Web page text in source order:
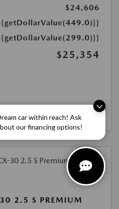
car within reach! Ask
our financing options!
$24,606
$25,354
2.5 S PREMIUM